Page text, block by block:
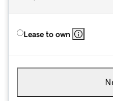
Lease to own